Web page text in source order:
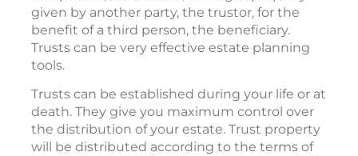
given by another party, the trustor, for the
benefit of a third person, the beneficiary.
Trusts can be very effective estate planning
tools.
Trusts can be established during your life or at
death. They give you maximum control over
the distribution of your estate. Trust property
will be distributed according to the terms of